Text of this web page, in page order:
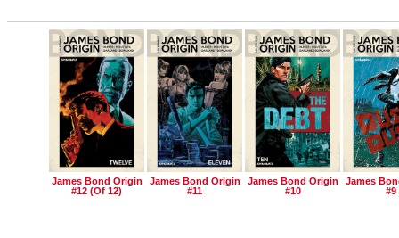
James Bond Origin
#12 (of 12)
James Bond Origin
#11
James Bond Origin
#10
James
#9